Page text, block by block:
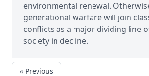
environmental renewal.
generational warfare will join
conflicts as a major dividing line
society in decline.
« Previous